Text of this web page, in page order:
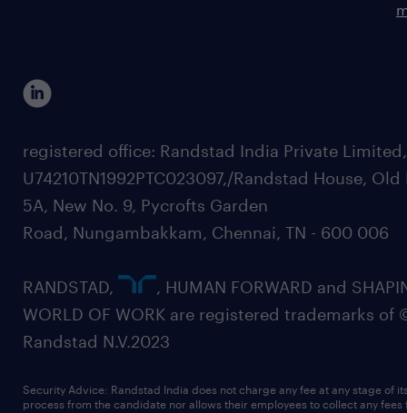
registered office: Randstad India Private
U74210TN1992PTC023097,/Randstad House, Old
5A, New No. 9, Pycrofts Garden
Road, Nungambakkam, Chennai, TN - 600 006
RANDSTAD,
, HUMAN FORWARD and
WORLD OF WORK are registered trademarks of
Randstad N.V.2023
Security Advice: Randstad India does not charge any fee at any stage of
process from the candidate nor allows their employees to collect any fees